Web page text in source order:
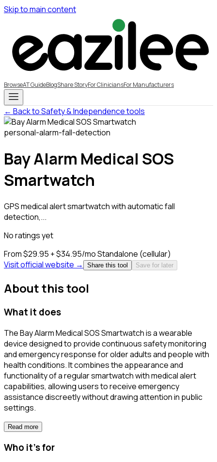
Skip to main content
BrowseAT GuideBlogShare StoryFor CliniciansFor Manufacturers
← Back to Safety & Independence tools
personal-alarm-fall-detection
Bay Alarm Medical SOS
Smartwatch
GPS medical alert smartwatch with automatic fall
detection,...
No ratings yet
From $29.95 + $34.95/moStandalone (cellular)
Visit official website →
Share this tool Save for later
About this tool
What it does
The Bay Alarm Medical SOS Smartwatch is a wearable
device designed to provide continuous safety monitoring
and emergency response for older adults and people with
health conditions. It combines the appearance and
functionality of a regular smartwatch with medical alert
capabilities, allowing users to receive emergency
assistance discreetly without drawing attention in public
settings.
Read more
Who it's for